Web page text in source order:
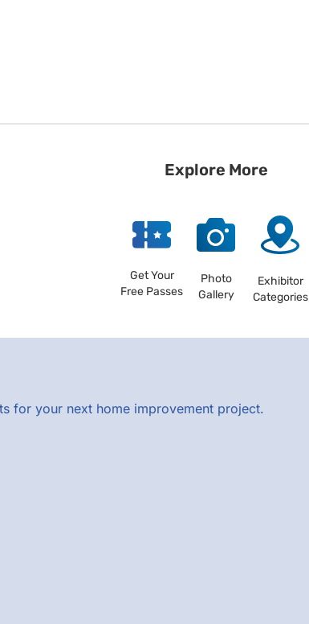
Explore More
Get Your
Free Passes
Photo
Gallery
Exhibitor
Categories
for your next home improvement project.